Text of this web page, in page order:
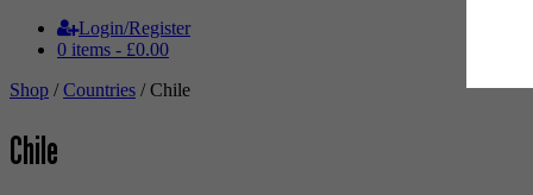
Login/Register
0 items - £0.00
Shop /Countries / Chile
Chile